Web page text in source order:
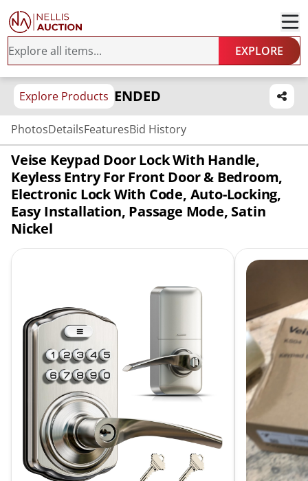
EXPLORE
Explore Products ENDED
PhotosDetailsFeaturesBid History
Veise Keypad Door Lock With Handle,
Keyless Entry For Front Door & Bedroom,
Electronic Lock With Code, Auto-Locking,
Easy Installation, Passage Mode, Satin
Nickel